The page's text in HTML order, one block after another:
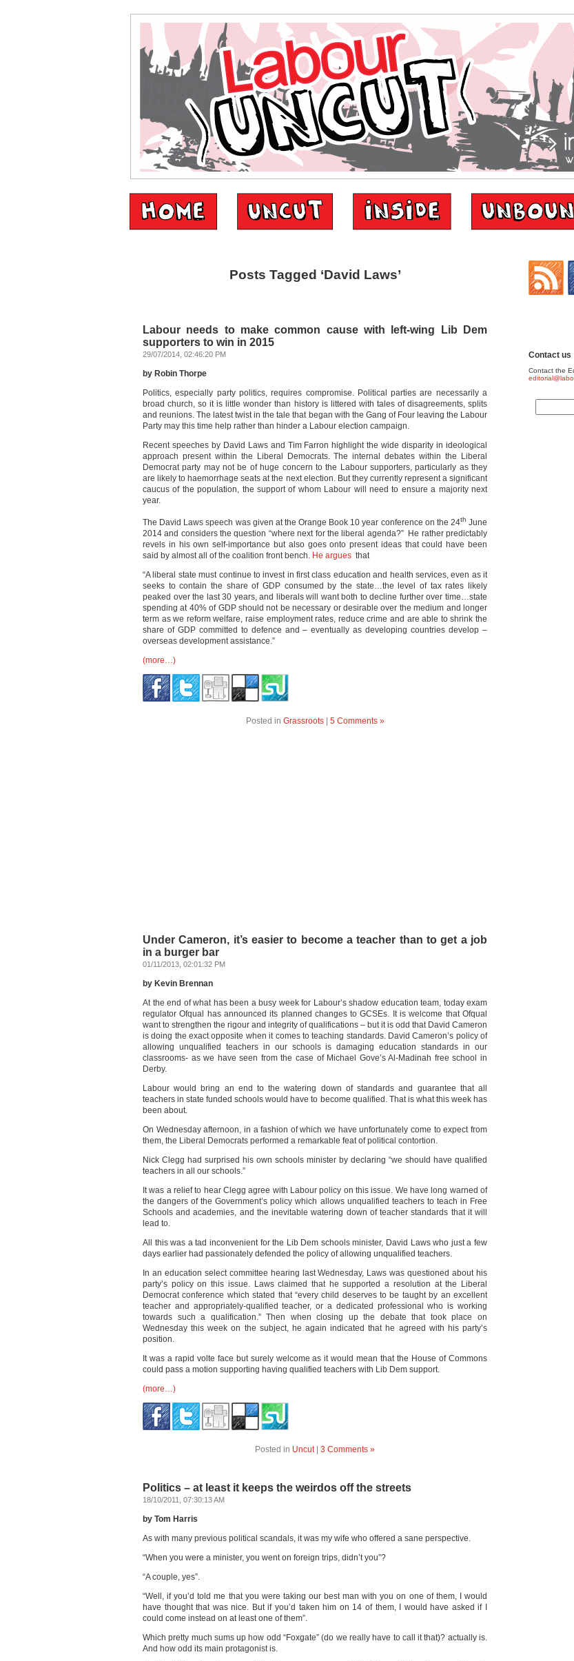
Posts Tagged ‘David Laws’
Labour needs to make common cause with left-wing Lib Dem
supporters to win in 2015
29/07/2014, 02:46:20 PM
by Robin Thorpe
Politics, especially party politics, requires compromise. Political parties are necessarily a
broad church, so it is little wonder than history is littered with tales of disagreements, splits
and reunions. The latest twist in the tale that began with the Gang of Four leaving the Labour
Party may this time help rather than hinder a Labour election campaign.
Recent speeches by David Laws and Tim Farron highlight the wide disparity in ideological
approach present within the Liberal Democrats. The internal debates within the Liberal
Democrat party may not be of huge concern to the Labour supporters, particularly as they
are likely to haemorrhage seats at the next election. But they currently represent a significant
caucus of the population, the support of whom Labour will need to ensure a majority next
year.
The David Laws speech was given at the Orange Book 10 year conference on the 24th June
2014 and considers the question “where next for the liberal agenda?” He rather predictably
revels in his own self-importance but also goes onto present ideas that could have been
said by almost all of the coalition front bench. He argues that
“A liberal state must continue to invest in first class education and health services, even as it
seeks to contain the share of GDP consumed by the state…the level of tax rates likely
peaked over the last 30 years, and liberals will want both to decline further over time…state
spending at 40% of GDP should not be necessary or desirable over the medium and longer
term as we reform welfare, raise employment rates, reduce crime and are able to shrink the
share of GDP committed to defence and – eventually as developing countries develop –
overseas development assistance.”
(more…)
Posted in Grassroots| 5 Comments »
Under Cameron, it’s easier to become a teacher than to get a job
in a burger bar
01/11/2013, 02:01:32 PM
by Kevin Brennan
At the end of what has been a busy week for Labour’s shadow education team, today exam
regulator Ofqual has announced its planned changes to GCSEs. It is welcome that Ofqual
want to strengthen the rigour and integrity of qualifications – but it is odd that David Cameron
is doing the exact opposite when it comes to teaching standards. David Cameron’s policy of
allowing unqualified teachers in our schools is damaging education standards in our
classrooms- as we have seen from the case of Michael Gove’s Al-Madinah free school in
Derby.
Labour would bring an end to the watering down of standards and guarantee that all
teachers in state funded schools would have to become qualified. That is what this week has
been about.
On Wednesday afternoon, in a fashion of which we have unfortunately come to expect from
them, the Liberal Democrats performed a remarkable feat of political contortion.
Nick Clegg had surprised his own schools minister by declaring “we should have qualified
teachers in all our schools.”
It was a relief to hear Clegg agree with Labour policy on this issue. We have long warned of
the dangers of the Government’s policy which allows unqualified teachers to teach in Free
Schools and academies, and the inevitable watering down of teacher standards that it will
lead to.
All this was a tad inconvenient for the Lib Dem schools minister, David Laws who just a few
days earlier had passionately defended the policy of allowing unqualified teachers.
In an education select committee hearing last Wednesday, Laws was questioned about his
party’s policy on this issue. Laws claimed that he supported a resolution at the Liberal
Democrat conference which stated that “every child deserves to be taught by an excellent
teacher and appropriately-qualified teacher, or a dedicated professional who is working
towards such a qualification.” Then when closing up the debate that took place on
Wednesday this week on the subject, he again indicated that he agreed with his party’s
position.
It was a rapid volte face but surely welcome as it would mean that the House of Commons
could pass a motion supporting having qualified teachers with Lib Dem support.
(more…)
Posted in Uncut| 3 Comments »
Politics – at least it keeps the weirdos off the streets
18/10/2011, 07:30:13 AM
by Tom Harris
As with many previous political scandals, it was my wife who offered a sane perspective.
“When you were a minister, you went on foreign trips, didn’t you”?
“A couple, yes”.
“Well, if you’d told me that you were taking our best man with you on one of them, I would
have thought that was nice. But if you’d taken him on 14 of them, I would have asked if I
could come instead on at least one of them”.
Which pretty much sums up how odd “Foxgate” (do we really have to call it that)? actually is.
And how odd its main protagonist is.
Contact us
Contact the